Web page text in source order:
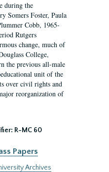
during the
Somers Foster, Paula
Cobb, 1965-
Rutgers
change, much of
College,
the previous all-male
unit of the
over civil rights and
reorganization of
R-MC 60
Papers
Archives